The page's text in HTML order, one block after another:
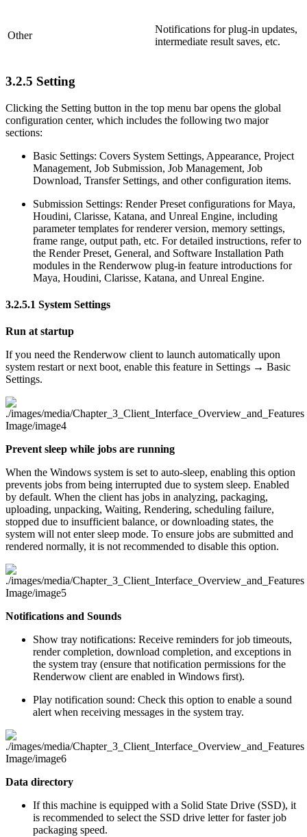
Other
Notifications for plug-in updates,
intermediate result saves, etc.
3.2.5 Setting
Clicking the Setting button in the top menu bar opens the global
configuration center, which includes the following two major
sections:
Basic Settings: Covers System Settings, Appearance, Project
Management, Job Submission, Job Management, Job
Download, Transfer Settings, and other configuration items.
Submission Settings: Render Preset configurations for Maya,
Houdini, Clarisse, Katana, and Unreal Engine, including
parameter templates for renderer version, memory settings,
frame range, output path, etc. For detailed instructions, refer to
the Render Preset, General, and Software Installation Path
modules in the Renderwow plug-in feature introductions for
Maya, Houdini, Clarisse, Katana, and Unreal Engine.
3.2.5.1 System Settings
Run at startup
If you need the Renderwow client to launch automatically upon
system restart or next boot, enable this feature in Settings → Basic
Settings.
Prevent sleep while jobs are running
When the Windows system is set to auto-sleep, enabling this option
prevents jobs from being interrupted due to system sleep. Enabled
by default. When the client has jobs in analyzing, packaging,
uploading, unpacking, Waiting, Rendering, scheduling failure,
stopped due to insufficient balance, or downloading states, the
system will not enter sleep mode. To ensure jobs are submitted and
rendered normally, it is not recommended to disable this option.
Notifications and Sounds
Show tray notifications: Receive reminders for job timeouts,
render completion, download completion, and exceptions in
the system tray (ensure that notification permissions for the
Renderwow client are enabled in Windows first).
Play notification sound: Check this option to enable a sound
alert when receiving messages in the system tray.
Data directory
If this machine is equipped with a Solid State Drive (SSD), it
is recommended to select the SSD drive letter for faster job
packaging speed.